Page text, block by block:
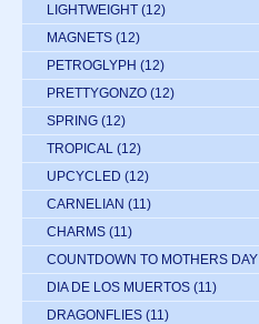
LIGHTWEIGHT (12)
MAGNETS (12)
PETROGLYPH (12)
PRETTYGONZO (12)
SPRING (12)
TROPICAL (12)
UPCYCLED (12)
CARNELIAN (11)
CHARMS (11)
COUNTDOWN TO MOTHERS DAY
DIA DE LOS MUERTOS (11)
DRAGONFLIES (11)